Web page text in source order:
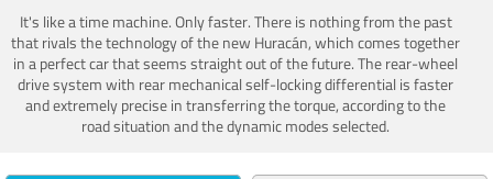
It's like a time machine. Only faster. There is nothing from the past
that rivals the technology of the new Huracán, which comes together
in a perfect car that seems straight out of the future. The rear-wheel
drive system with rear mechanical self-locking differential is faster
and extremely precise in transferring the torque, according to the
road situation and the dynamic modes selected.